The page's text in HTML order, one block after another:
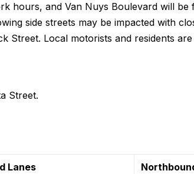
hours, and Van Nuys Boulevard will
side streets may be impacted with
Street. Local motorists and residents
Street.
Lanes